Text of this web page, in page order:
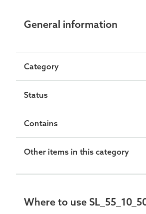
General information
Category
Status
Contains
Other items in this category
Where to use